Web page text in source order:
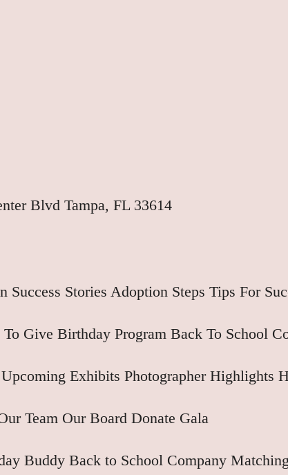
Blvd Tampa, FL 33614
Success Stories Adoption Steps Tips For
To Give Birthday Program Back To School
Upcoming Exhibits Photographer Highlights
Team Our Board Donate Gala
Buddy Back to School Company Matching